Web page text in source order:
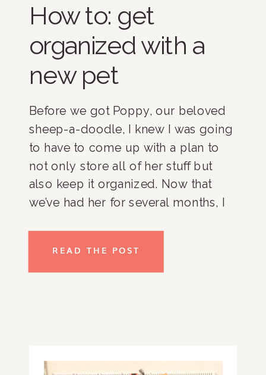
How to: get
organized with a
new pet
Before we got Poppy, our beloved
sheep-a-doodle, I knew I was going
to have to come up with a plan to
not only store all of her stuff but
also keep it organized. Now that
we’ve had her for several months, I
working really well so, I wanted to
share with you how you can get
READ THE POST